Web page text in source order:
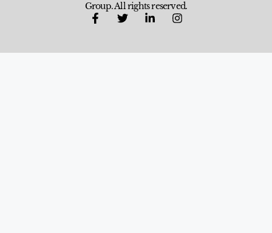
Group. All rights reserved.